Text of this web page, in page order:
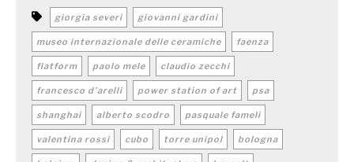
giorgia severi giovanni gardini
museo internazionale delle ceramiche faenza
flatform paolo mele claudio zecchi
francesco d’arelli power station of art psa
shanghai alberto scodro pasquale fameli
valentina rossi cubo torre unipol bologna